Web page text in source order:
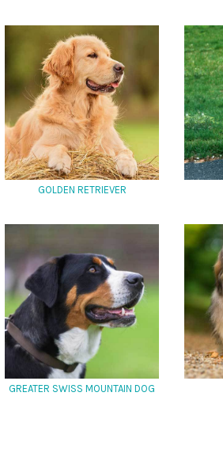
GOLDEN RETRIEVER
GREATER SWISS MOUNTAIN DOG